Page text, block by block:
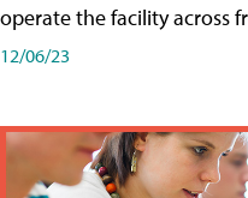
operate the facility across
12/06/23